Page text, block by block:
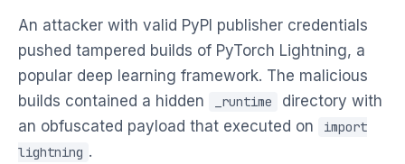
An attacker with valid PyPI publisher credentials
pushed tampered builds of PyTorch Lightning, a
popular deep learning framework. The malicious
builds contained a hidden
_runtime
directory with
an obfuscated payload that executed on
import
lightning .